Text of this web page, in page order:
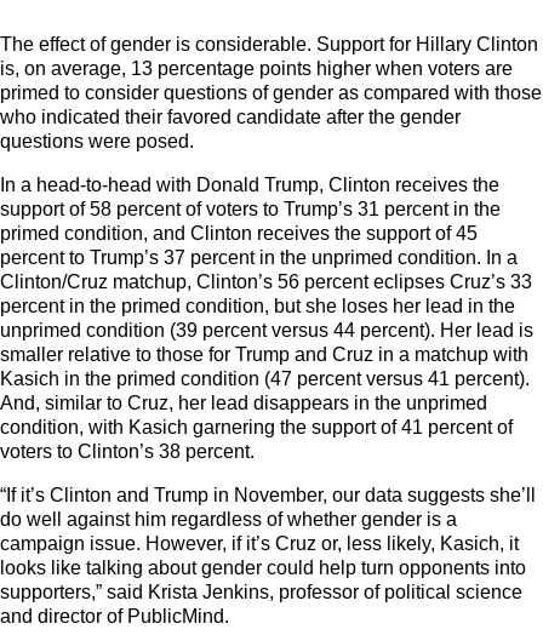
The effect of gender is considerable. Support for Hillary Clinton
is, on average, 13 percentage points higher when voters are
primed to consider questions of gender as compared with those
who indicated their favored candidate after the gender
questions were posed.
In a head-to-head with Donald Trump, Clinton receives the
support of 58 percent of voters to Trump’s 31 percent in the
primed condition, and Clinton receives the support of 45
percent to Trump’s 37 percent in the unprimed condition. In a
Clinton/Cruz matchup, Clinton’s 56 percent eclipses Cruz’s 33
percent in the primed condition, but she loses her lead in the
unprimed condition (39 percent versus 44 percent). Her lead is
smaller relative to those for Trump and Cruz in a matchup with
Kasich in the primed condition (47 percent versus 41 percent).
And, similar to Cruz, her lead disappears in the unprimed
condition, with Kasich garnering the support of 41 percent of
voters to Clinton’s 38 percent.
“If it’s Clinton and Trump in November, our data suggests she’ll
do well against him regardless of whether gender is a
campaign issue. However, if it’s Cruz or, less likely, Kasich, it
looks like talking about gender could help turn opponents into
supporters,” said Krista Jenkins, professor of political science
and director of PublicMind.